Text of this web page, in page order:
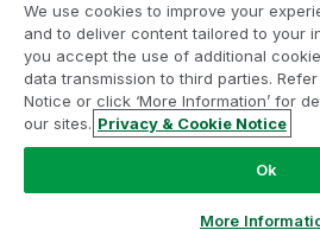
Legal Agreements
Product
Legal Policies
Privacy &
Terms of Use
Trademarks
Do Not Share My Info
Copyright © 1993-2026 QlikTech
We use cookies to improve your
and to deliver content tailored to your
you accept the use of additional
data transmission to third parties.
Notice or click ‘More Information’ for
our sites. Privacy & Cookie Notice
Ok
More